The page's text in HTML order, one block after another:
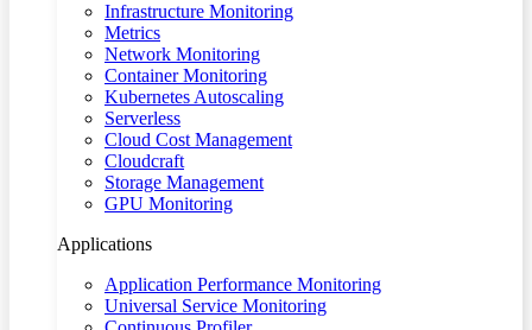
Infrastructure Monitoring
Metrics
Network Monitoring
Container Monitoring
Kubernetes Autoscaling
Serverless
Cloud Cost Management
Cloudcraft
Storage Management
GPU Monitoring
Applications
Application Performance Monitoring
Universal Service Monitoring